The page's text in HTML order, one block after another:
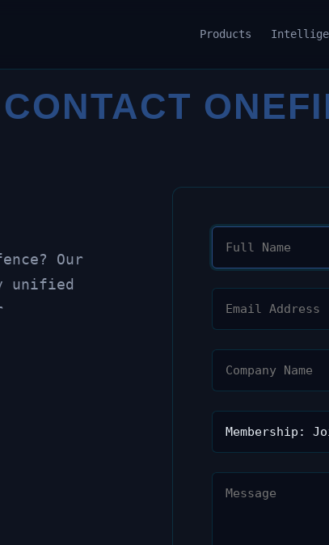
Products
CONTACT
Our
unified